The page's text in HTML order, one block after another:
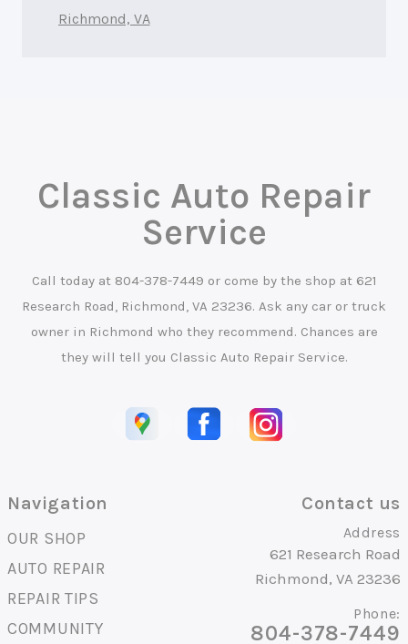
Richmond, VA
Classic Auto Repair
Service
Call today at 804-378-7449 or come by the shop at 621
Research Road, Richmond, VA 23236. Ask any car or truck
owner in Richmond who they recommend. Chances are
they will tell you Classic Auto Repair Service.
Navigation
OUR SHOP
AUTO REPAIR
REPAIR TIPS
COMMUNITY
Contact us
Address
621 Research Road
Richmond, VA 23236
Phone:
804-378-7449